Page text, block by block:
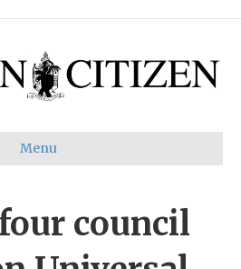
Menu
council